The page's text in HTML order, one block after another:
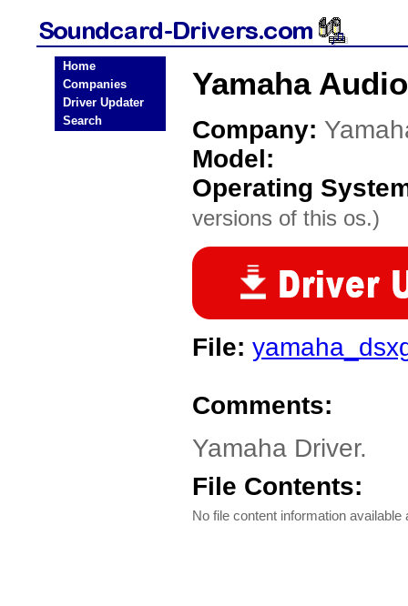
Home
Companies
Driver Updater
Search
Yamaha
Company:
Model:
Operating
versions of this os.)
File:
Comments:
Yamaha Driver.
File Contents:
No file content information available